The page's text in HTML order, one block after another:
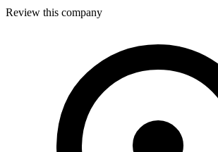
Review this company